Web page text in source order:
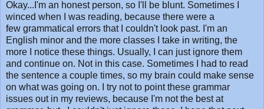
Okay...I'm an honest person, so I'll be blunt. Sometimes I
winced when I was reading, because there were a
few grammatical errors that I couldn't look past. I'm an
English minor and the more classes I take in writing, the
more I notice these things. Usually, I can just ignore them
and continue on. Not in this case. Sometimes I had to read
the sentence a couple times, so my brain could make sense
on what was going on. I try not to point these grammar
issues out in my reviews, because I'm not the best at